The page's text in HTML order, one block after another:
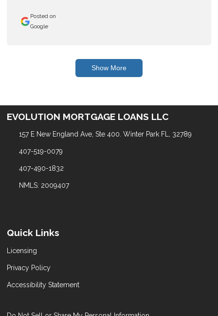
Posted on
Google
Show More
EVOLUTION MORTGAGE LOANS LLC
157 E New England Ave, Ste 400. Winter Park FL, 32789
407-519-0079
407-490-1832
NMLS: 2009407
Quick Links
Licensing
Privacy Policy
Accessibility Statement